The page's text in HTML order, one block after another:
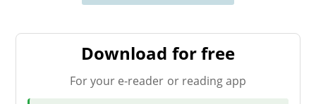
Download for free
For your e-reader or reading app